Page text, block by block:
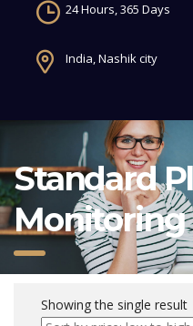
24 Hours, 365 Days
India, Nashik city
Standard
Monitoring
Showing the single result